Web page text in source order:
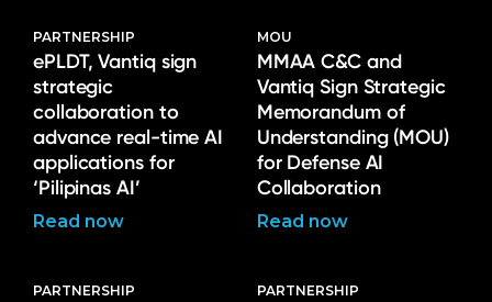
PARTNERSHIP
ePLDT, Vantiq sign
strategic
collaboration to
advance real-time AI
applications for
‘Pilipinas AI’
Read now
MOU
MMAA C&C and
Vantiq Sign Strategic
Memorandum of
Understanding (MOU)
for Defense AI
Collaboration
Read now
PARTNERSHIP PARTNERSHIP